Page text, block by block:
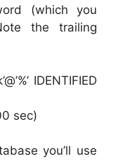
(which you
the trailing
IDENTIFIED
sec)
you’ll use